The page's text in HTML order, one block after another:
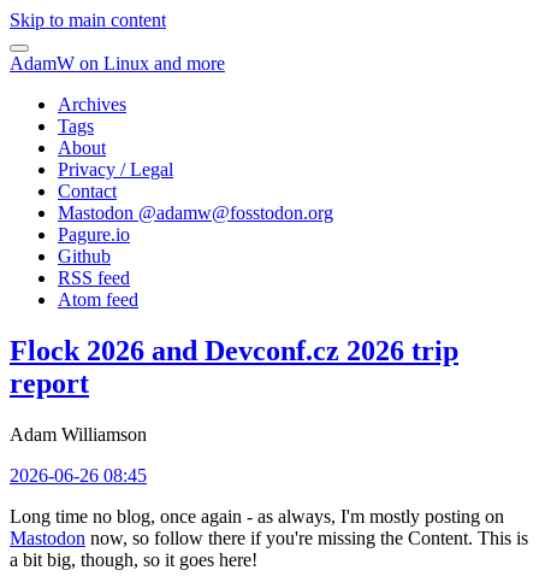
Skip to main content
AdamW on Linux and more
Archives
Tags
About
Privacy / Legal
Contact
Mastodon @adamw@fosstodon.org
Pagure.io
Github
RSS feed
Atom feed
Flock 2026 and Devconf.cz 2026 trip
report
Adam Williamson
2026-06-26 08:45
Long time no blog, once again - as always, I'm mostly posting on
Mastodon now, so follow there if you're missing the Content. This is
a bit big, though, so it goes here!